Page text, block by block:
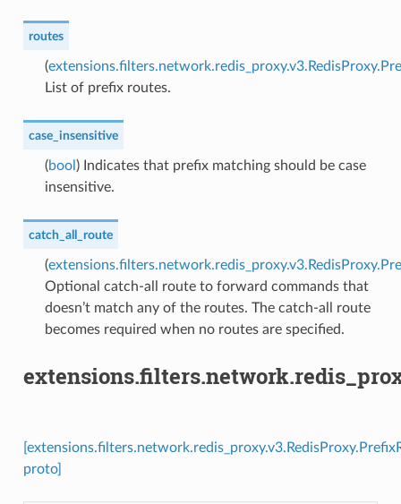
routes
(
List of prefix routes.
case_insensitive
(bool ) Indicates that prefix matching should be case
insensitive.
catch_all_route
(
Optional catch-all route to forward commands that
doesn’t match any of the routes. The catch-all route
becomes required when no routes are specified.
proto]